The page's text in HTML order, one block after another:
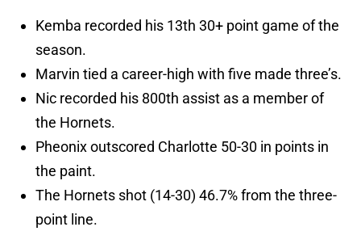
Kemba recorded his 13th 30+ point game of the
season.
Marvin tied a career-high with five made three’s.
Nic recorded his 800th assist as a member of
the Hornets.
Pheonix outscored Charlotte 50-30 in points in
the paint.
The Hornets shot (14-30) 46.7% from the three-
point line.